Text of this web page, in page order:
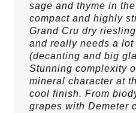
sage and thyme in
compact and highly
Grand Cru dry
and really needs a lot
(decanting and big
Stunning complexity
mineral character at
cool finish. From
grapes with Demeter